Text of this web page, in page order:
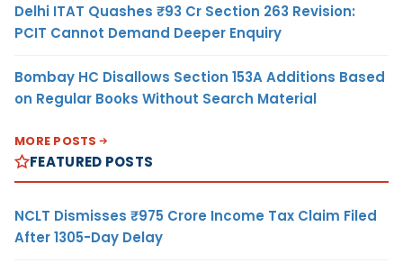
Delhi ITAT Quashes ₹93 Cr Section 263 Revision:
PCIT Cannot Demand Deeper Enquiry
Bombay HC Disallows Section 153A Additions Based
on Regular Books Without Search Material
MORE POSTS
FEATURED POSTS
NCLT Dismisses ₹975 Crore Income Tax Claim Filed
After 1305-Day Delay